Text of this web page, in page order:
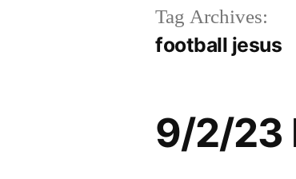
Tag Archives:
football jesus
9/2/23